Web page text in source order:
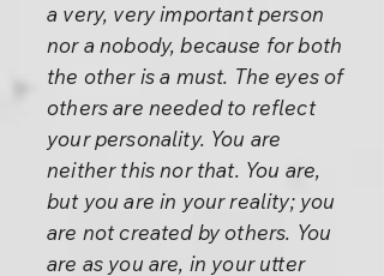
a very, very important person
nor a nobody, because for both
the other is a must. The eyes of
others are needed to reflect
your personality. You are
neither this nor that. You are,
but you are in your reality; you
are not created by others. You
are as you are, in your utter